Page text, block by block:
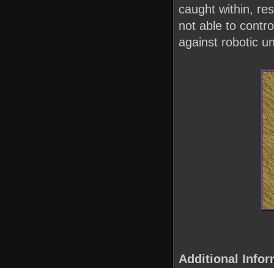
caught within,
not able to
against robotic
Additional